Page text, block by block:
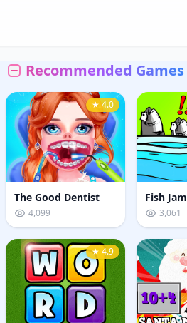
Recommended Games
★ 4.0
The Good Dentist
4,099
Fish Jam
3,061
★ 4.9